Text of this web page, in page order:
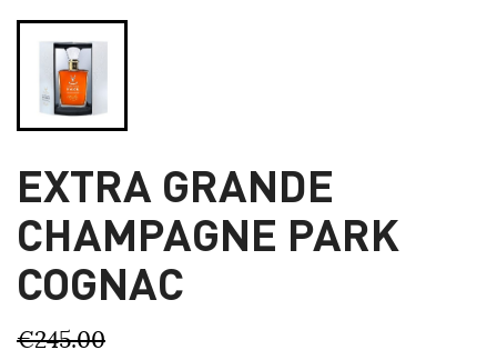
EXTRA GRANDE
CHAMPAGNE PARK
COGNAC
€245.00